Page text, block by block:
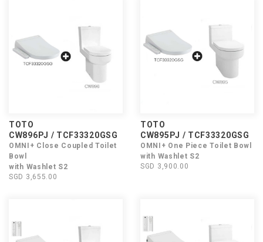
TOTO
CW896PJ / TCF33320GSG
OMNI+ Close Coupled Toilet
Bowl
with Washlet S2
SGD 3,655.00
TOTO
CW895PJ / TCF33320GSG
OMNI+ One Piece Toilet Bowl
with Washlet S2
SGD 3,900.00